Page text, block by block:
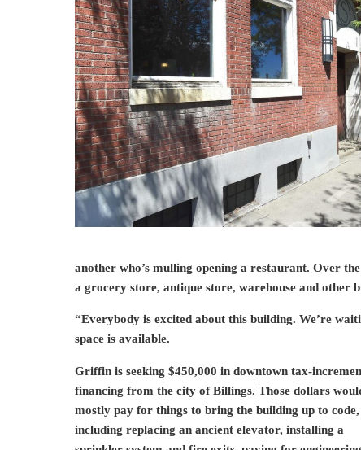
another who’s mulling opening a restaurant. Over
a grocery store, antique store, warehouse and other
“Everybody is excited about this building. We’re
space is available.
Griffin is seeking $450,000 in downtown tax-
financing from the city of Billings. Those dollars
mostly pay for things to bring the building up to code,
including replacing an ancient elevator, installing a